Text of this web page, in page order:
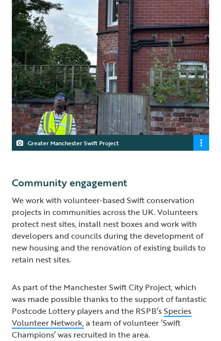
Greater Manchester Swift Project
Community engagement
We work with volunteer-based Swift conservation
projects in communities across the UK. Volunteers
protect nest sites, install nest boxes and work with
developers and councils during the development of
new housing and the renovation of existing builds to
retain nest sites.
As part of the Manchester Swift City Project, which
was made possible thanks to the support of fantastic
Postcode Lottery players and the RSPB’sSpecies
Volunteer Network,a team of volunteer ‘Swift
Champions’ was recruited in the area.